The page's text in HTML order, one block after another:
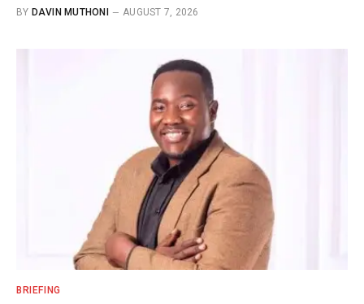
BY DAVIN MUTHONI AUGUST 7, 2026
BRIEFING